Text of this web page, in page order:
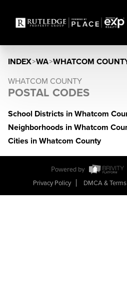
INDEX>WA>WHATCOM
WHATCOM COUNTY
POSTAL CODES
School Districts in Whatcom
Neighborhoods in Whatcom
Cities in Whatcom County
Powered by
Privacy Policy
DMCA &